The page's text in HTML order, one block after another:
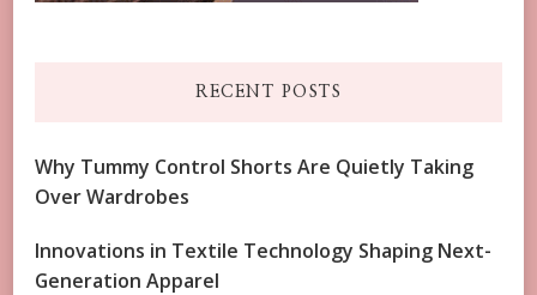
RECENT POSTS
Why Tummy Control Shorts Are Quietly Taking
Over Wardrobes
Innovations in Textile Technology Shaping Next-
Generation Apparel